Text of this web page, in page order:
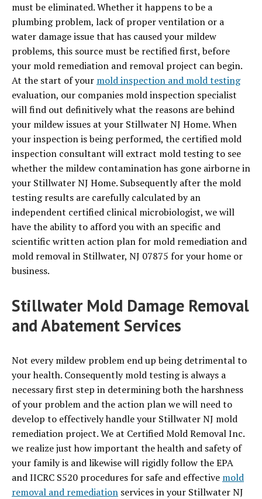
must be eliminated. Whether it happens to be a
plumbing problem, lack of proper ventilation or a
water damage issue that has caused your mildew
problems, this source must be rectified first, before
your mold remediation and removal project can begin.
At the start of your mold inspection and mold testing
evaluation, our companies mold inspection specialist
will find out definitively what the reasons are behind
your mildew issues at your Stillwater NJ Home. When
your inspection is being performed, the certified mold
inspection consultant will extract mold testing to see
whether the mildew contamination has gone airborne in
your Stillwater NJ Home. Subsequently after the mold
testing results are carefully calculated by an
independent certified clinical microbiologist, we will
have the ability to afford you with an specific and
scientific written action plan for mold remediation and
mold removal in Stillwater, NJ 07875 for your home or
business.
Stillwater Mold Damage Removal
and Abatement Services
Not every mildew problem end up being detrimental to
your health. Consequently mold testing is always a
necessary first step in determining both the harshness
of your problem and the action plan we will need to
develop to effectively handle your Stillwater NJ mold
remediation project. We at Certified Mold Removal Inc.
we realize just how important the health and safety of
your family is and likewise will rigidly follow the EPA
and IICRC S520 procedures for safe and effective mold
removal and remediation services in your Stillwater NJ